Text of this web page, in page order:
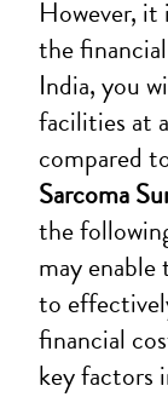
However,
the
India, you
facilities at
compared
Sarcoma
the
may
to
financial
key factors